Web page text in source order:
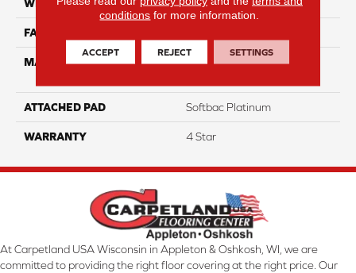
WIDTH 12
FACE WEIGHT
MATERIAL
100% Anso High
ATTACHED PAD Softbac Platinum
WARRANTY 4 Star
At Carpetland USA Wisconsin in Appleton & Oshkosh, WI, we are
committed to providing the right floor covering at the right price. Our
conditions for more information.
ACCEPT REJECT SETTINGS